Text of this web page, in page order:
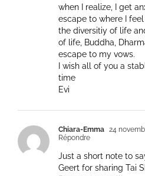
when I realize, I get
escape to where I
the diversitiy of life
of life, Buddha,
escape to my vows.
I wish all of you a
time
Evi
Chiara-Emma 24
Répondre
Just a short note to
Geert for sharing Tai